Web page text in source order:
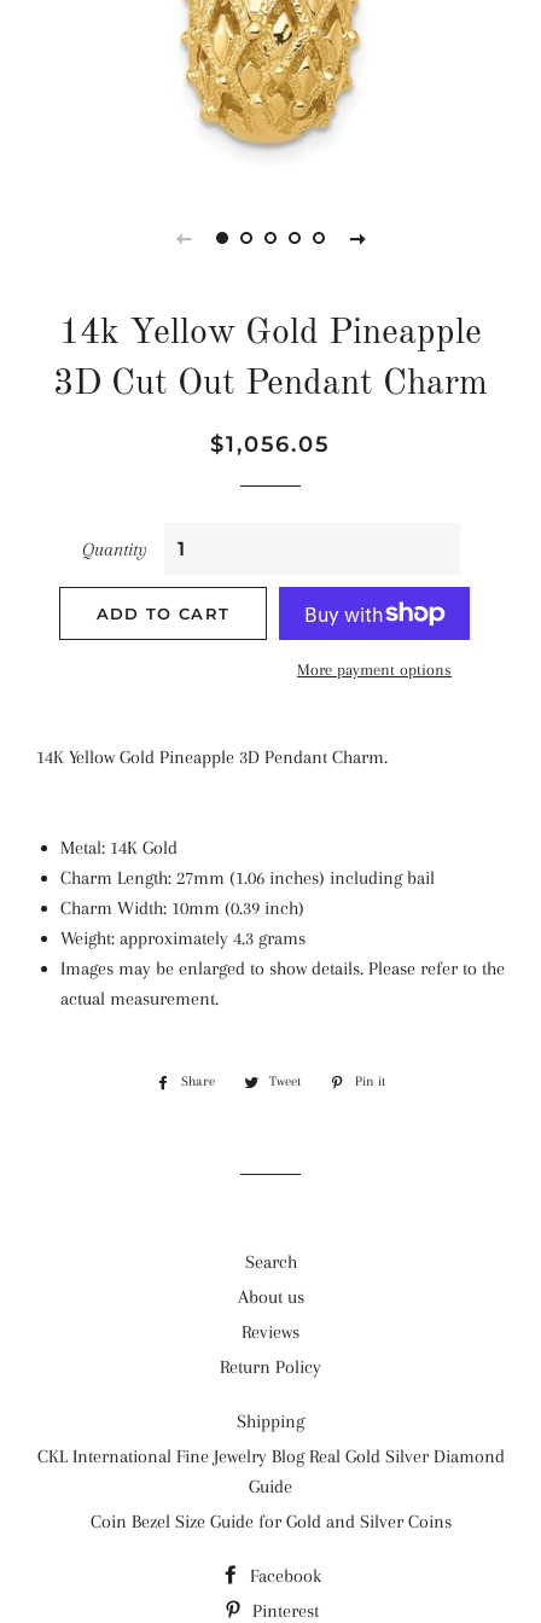
14k Yellow Gold Pineapple
3D Cut Out Pendant Charm
Regular
Sale
$1,056.05
Quantity
ADD TO CART
More payment options
14K Yellow Gold Pineapple 3D Pendant Charm.
Metal: 14K Gold
Charm Length: 27mm (1.06 inches) including bail
Charm Width: 10mm (0.39 inch)
Weight: approximately 4.3 grams
Images may be enlarged to show details. Please refer to the
actual measurement.
Share
Share
Tweet
Tweet
Pin it
Search
About us
Reviews
Return Policy
Shipping
CKL International Fine Jewelry Blog Real Gold Silver Diamond
Guide
Coin Bezel Size Guide for Gold and Silver Coins
Facebook
Pinterest